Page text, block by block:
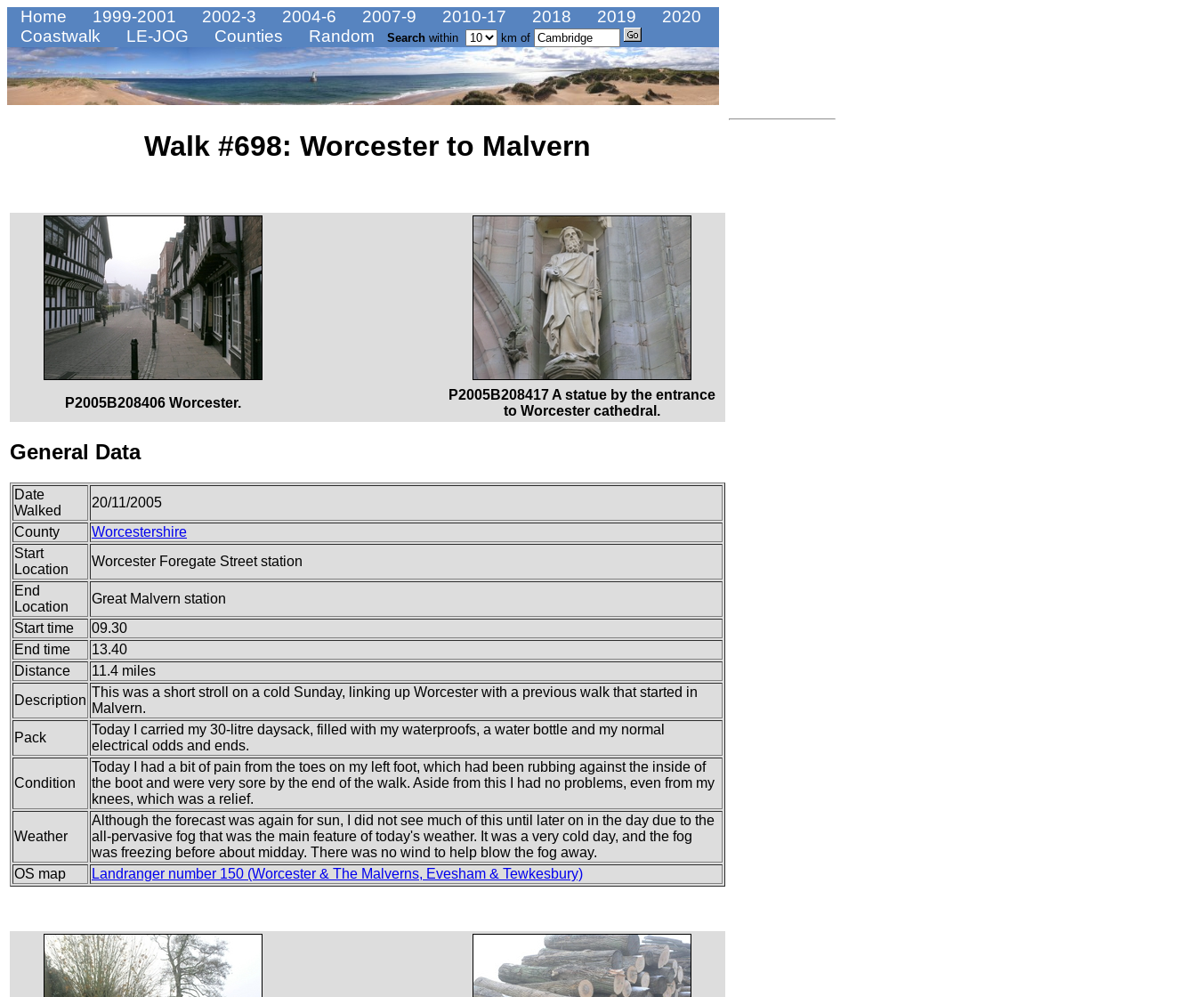
Home 1999-2001 2002-3 2004-6 2007-9 2010-17 2018 2019
2020
Coastwalk
LE-JOG Counties Random Search within km of
Walk #698: Worcester to Malvern
P2005B208406 Worcester.
P2005B208417 A statue by the entrance
to Worcester cathedral.
General Data
Date
Walked
20/11/2005
County
Worcestershire
Start
Location
Worcester Foregate Street station
End
Location
Great Malvern station
Start time
09.30
End time
13.40
Distance
11.4 miles
Description
This was a short stroll on a cold Sunday, linking up Worcester with a previous walk that started in
Malvern.
Pack
Today I carried my 30-litre daysack, filled with my waterproofs, a water bottle and my normal
electrical odds and ends.
Condition
Today I had a bit of pain from the toes on my left foot, which had been rubbing against the inside of
the boot and were very sore by the end of the walk. Aside from this I had no problems, even from my
knees, which was a relief.
Weather
Although the forecast was again for sun, I did not see much of this until later on in the day due to the
all-pervasive fog that was the main feature of today's weather. It was a very cold day, and the fog
was freezing before about midday. There was no wind to help blow the fog away.
OS map
Landranger number 150 (Worcester & The Malverns, Evesham & Tewkesbury)